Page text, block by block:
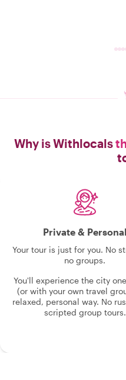
Why is Withlocals
Private & Personal
Your tour is just for you. No
no groups.
You'll experience the city
(or with your own travel
relaxed, personal way. No
scripted group tours.